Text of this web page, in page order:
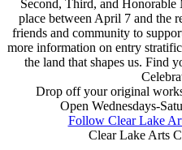
Second, Third, and
place between April 7 and the
friends and community to
more information on entry
the land that shapes us. Find
Drop off your original
Open Wednesdays-
Follow Clear Lake
Clear Lake Arts